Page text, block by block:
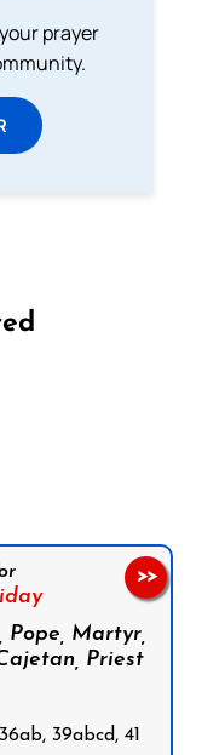
prayer
Pope, Martyr,
Priest
39abcd, 41
>>